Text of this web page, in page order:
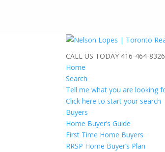
CALL US TODAY 416-464-8326
Home
Search
Tell me what you are looking
Click here to start your search
Buyers
Home Buyer’s Guide
First Time Home Buyers
RRSP Home Buyer’s Plan